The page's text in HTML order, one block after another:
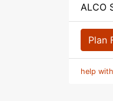
ALCO
Plan
help